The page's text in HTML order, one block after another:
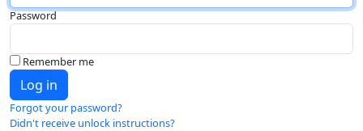
Password
Remember me
Forgot your password?
Didn't receive unlock instructions?